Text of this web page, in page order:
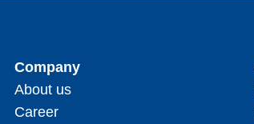
Company
About us
Career